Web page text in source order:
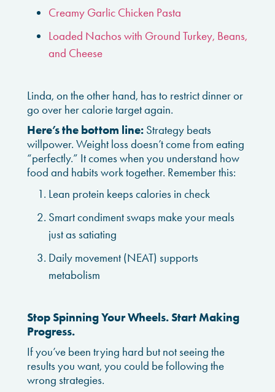
Creamy Garlic Chicken Pasta
Loaded Nachos with Ground Turkey, Beans,
and Cheese
Linda, on the other hand, has to restrict dinner or
go over her calorie target again.
Here’s the bottom line: Strategy beats
willpower. Weight loss doesn’t come from eating
“perfectly.” It comes when you understand how
food and habits work together. Remember this:
Lean protein keeps calories in check
Smart condiment swaps make your meals
just as satiating
Daily movement (NEAT) supports
metabolism
Stop Spinning Your Wheels. Start Making
Progress.
If you’ve been trying hard but not seeing the
results you want, you could be following the
wrong strategies.